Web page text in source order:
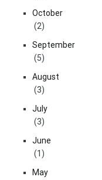
October
(2)
September
(5)
August
(3)
July
(3)
June
(1)
May